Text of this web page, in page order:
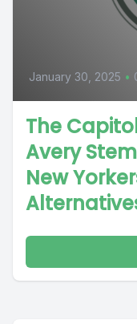
January 30, 2025 •
The
Avery
New